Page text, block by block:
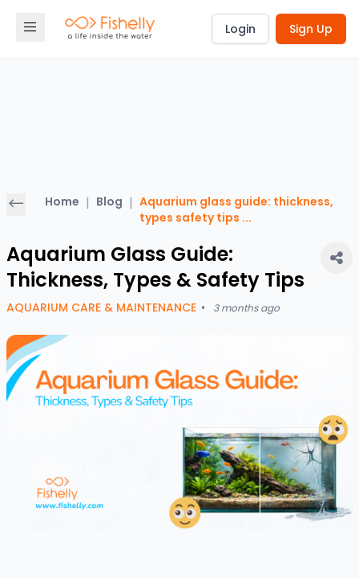
Login Sign Up
Home | Blog | Aquarium glass guide: thickness,
types safety tips ...
Aquarium Glass Guide:
Thickness, Types & Safety Tips
AQUARIUM CARE & MAINTENANCE • 3 months ago